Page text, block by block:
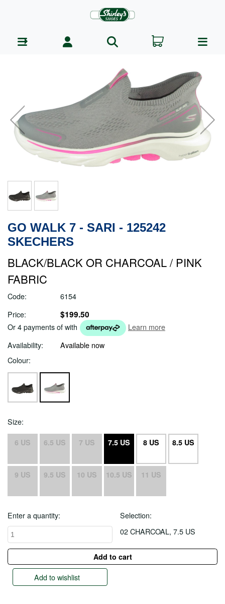
GO WALK 7 - SARI - 125242
SKECHERS
BLACK/BLACK OR CHARCOAL / PINK
FABRIC
Code:
6154
Price:
$199.50
Or 4 payments ofwith
Learn more
Availability:
Available now
Colour:
Size:
6 US 6.5 US 7 US 7.5 US 8 US 8.5 US
9 US 9.5 US 10 US 10.5 US 11 US
Enter a quantity:
Selection:
02 CHARCOAL, 7.5 US
Add to wishlist